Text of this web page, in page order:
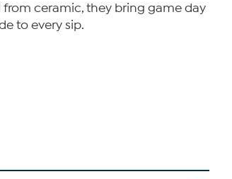
from ceramic, they bring game day
to every sip.